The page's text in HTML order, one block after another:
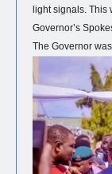
light signals. This
Governor’s
The Governor